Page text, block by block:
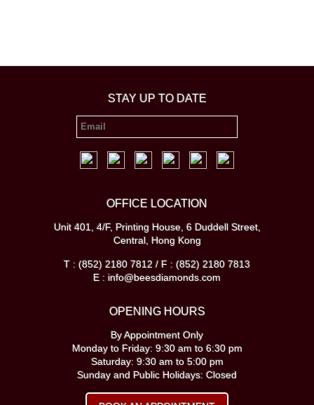
STAY UP TO DATE
OFFICE LOCATION
Unit 401, 4/F, Printing House, 6 Duddell Street,
Central, Hong Kong
T : (852) 2180 7812 / F : (852) 2180 7813
E : info@beesdiamonds.com
OPENING HOURS
By Appointment Only
Monday to Friday: 9:30 am to 6:30 pm
Saturday: 9:30 am to 5:00 pm
Sunday and Public Holidays: Closed